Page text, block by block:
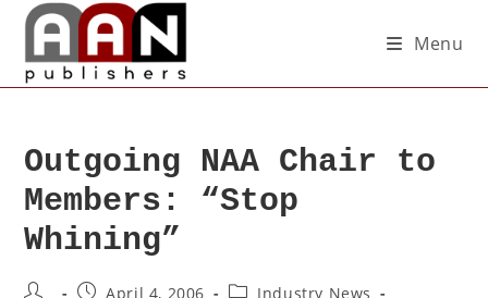
Menu
Outgoing NAA Chair to
Members: “Stop
Whining”
April 4, 2006
Industry News